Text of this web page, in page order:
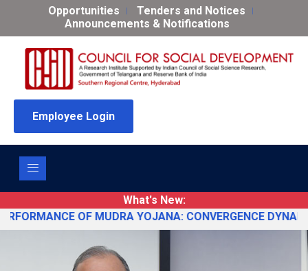
Opportunities
Tenders and Notices
Announcements & Notifications
Employee Login
What's New:
OF MUDRA YOJANA: CONVERGENCE DYNAMICS